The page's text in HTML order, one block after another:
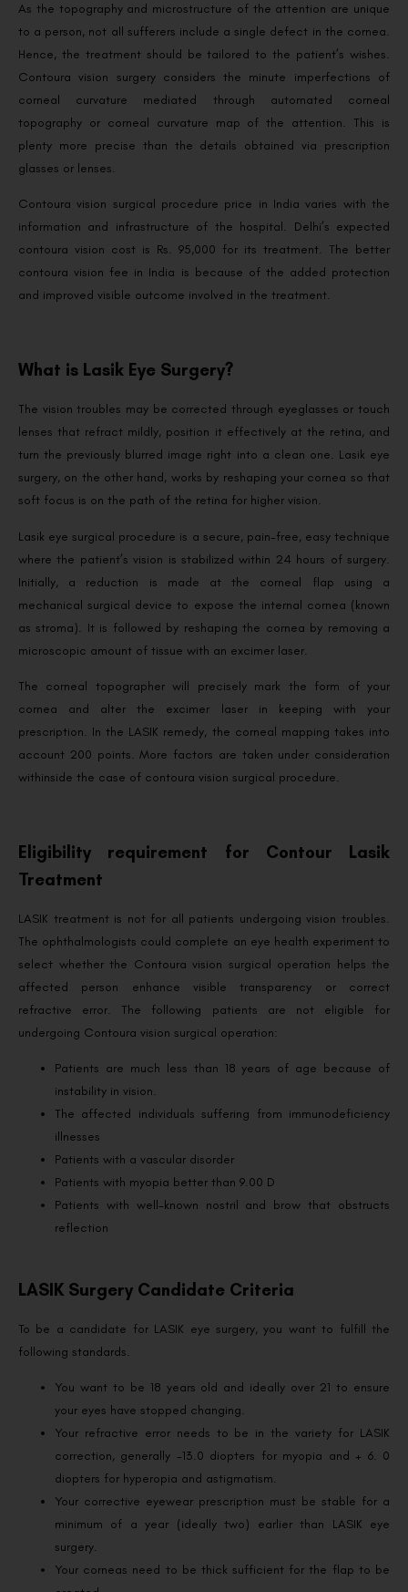
As the topography and microstructure of the attention are unique
to a person, not all sufferers include a single defect in the cornea.
Hence, the treatment should be tailored to the patient’s wishes.
Contoura vision surgery considers the minute imperfections of
corneal curvature mediated through automated corneal
topography or corneal curvature map of the attention. This is
plenty more precise than the details obtained via prescription
glasses or lenses.
Contoura vision surgical procedure price in India varies with the
information and infrastructure of the hospital. Delhi’s expected
contoura vision cost is Rs. 95,000 for its treatment. The better
contoura vision fee in India is because of the added protection
and improved visible outcome involved in the treatment.
What is Lasik Eye Surgery?
The vision troubles may be corrected through eyeglasses or touch
lenses that refract mildly, position it effectively at the retina, and
turn the previously blurred image right into a clean one. Lasik eye
surgery, on the other hand, works by reshaping your cornea so that
soft focus is on the path of the retina for higher vision.
Lasik eye surgical procedure is a secure, pain-free, easy technique
where the patient’s vision is stabilized within 24 hours of surgery.
Initially, a reduction is made at the corneal flap using a
mechanical surgical device to expose the internal cornea (known
as stroma). It is followed by reshaping the cornea by removing a
microscopic amount of tissue with an excimer laser.
The corneal topographer will precisely mark the form of your
cornea and alter the excimer laser in keeping with your
prescription. In the LASIK remedy, the corneal mapping takes into
account 200 points. More factors are taken under consideration
withinside the case of contoura vision surgical procedure.
Eligibility requirement for Contour Lasik
Treatment
LASIK treatment is not for all patients undergoing vision troubles.
The ophthalmologists could complete an eye health experiment to
select whether the Contoura vision surgical operation helps the
affected person enhance visible transparency or correct
refractive error. The following patients are not eligible for
undergoing Contoura vision surgical operation:
Patients are much less than 18 years of age because of
instability in vision.
The affected individuals suffering from immunodeficiency
illnesses
Patients with a vascular disorder
Patients with myopia better than 9.00 D
Patients with well-known nostril and brow that obstructs
reflection
LASIK Surgery Candidate Criteria
To be a candidate for LASIK eye surgery, you want to fulfill the
following standards.
You want to be 18 years old and ideally over 21 to ensure
your eyes have stopped changing.
Your refractive error needs to be in the variety for LASIK
correction, generally -13.0 diopters for myopia and + 6. 0
diopters for hyperopia and astigmatism.
Your corrective eyewear prescription must be stable for a
minimum of a year (ideally two) earlier than LASIK eye
surgery.
Your corneas need to be thick sufficient for the flap to be